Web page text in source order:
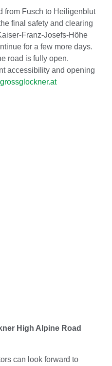
from Fusch to Heiligenblut
final safety and clearing
Franz-Josefs-Höhe
for a few more days.
road is fully open.
accessibility and opening
High Alpine Road
can look forward to